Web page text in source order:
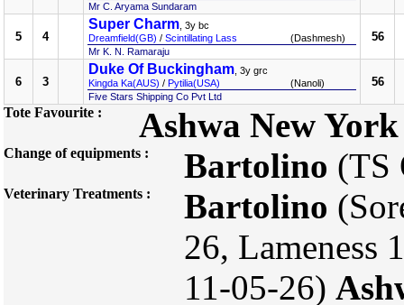
Mr C. Aryama Sundaram
5 4
Super Charm , 3y bc
Dreamfield(GB) / Scintillating Lass
(Dashmesh)
Mr K. N. Ramaraju
56
6 3
Duke Of Buckingham , 3y grc
Kingda Ka(AUS) / Pytilia(USA)
(Nanoli)
Five Stars Shipping Co Pvt Ltd
56
Tote Favourite : Ashwa New York
Change of equipments : Bartolino (TS
Veterinary Treatments : Bartolino
26, Lameness
11-05-26)